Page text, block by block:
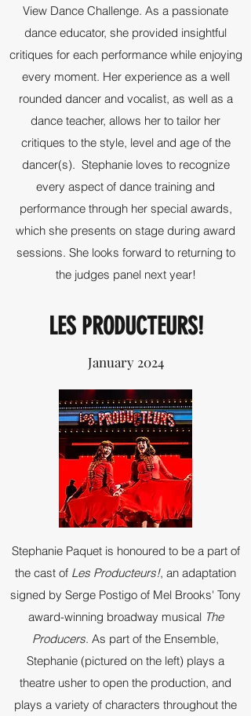
View Dance Challenge. As a passionate
dance educator, she provided insightful
critiques for each performance while enjoying
every moment. Her experience as a well
rounded dancer and vocalist, as well as a
dance teacher, allows her to tailor her
critiques to the style, level and age of the
dancer(s). Stephanie loves to recognize
every aspect of dance training and
performance through her special awards,
which she presents on stage during award
sessions. She looks forward to returning to
the judges panel next year!
LES PRODUCTEURS!
January 2024
Stephanie Paquet is honoured to be a part of
the cast of Les Producteurs!, an adaptation
signed by Serge Postigo of Mel Brooks' Tony
award-winning broadway musical The
Producers. As part of the Ensemble,
Stephanie (pictured on the left) plays a
theatre usher to open the production, and
plays a variety of characters throughout the